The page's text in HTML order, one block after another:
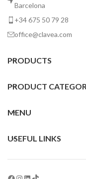
Barcelona
+34 675 50 79 28
office@clavea.com
PRODUCTS
PRODUCT
MENU
USEFUL LINKS